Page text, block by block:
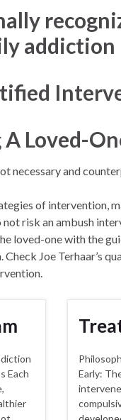
addiction
Loved-
necessary and
of intervention,
risk an ambush
loved-one with the
Joe Terhaar’s
Each
Early: